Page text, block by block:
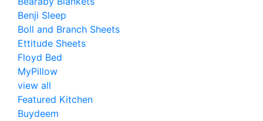
Benji Sleep
Boll and Branch Sheets
Ettitude Sheets
Floyd Bed
MyPillow
view all
Featured Kitchen
Buydeem